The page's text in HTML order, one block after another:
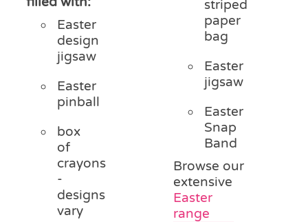
Easter
design
jigsaw
Easter
pinball
box
of
crayons
-
designs
vary
striped
paper
bag
Easter
jigsaw
Easter
Snap
Band
Browse our
extensive
Easter
range